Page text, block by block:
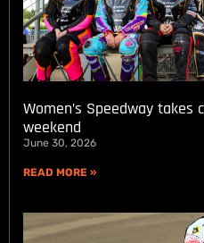
Women’s Speedway
weekend
June 30, 2026
READ MORE »